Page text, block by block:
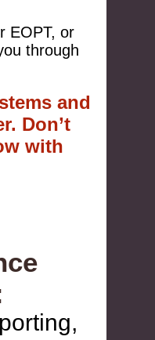
EOPT, or
through
and
Don’t
with